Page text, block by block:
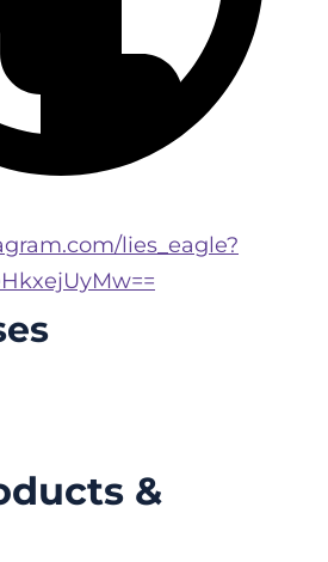
lies_eagle?
&